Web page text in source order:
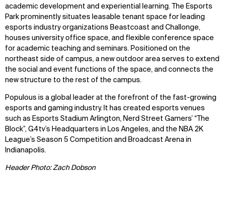
academic development and experiential learning. The Esports
Park prominently situates leasable tenant space for leading
esports industry organizations Beastcoast and Challonge,
houses university office space, and flexible conference space
for academic teaching and seminars. Positioned on the
northeast side of campus, a new outdoor area serves to extend
the social and event functions of the space, and connects the
new structure to the rest of the campus.
Populous is a global leader at the forefront of the fast-growing
esports and gaming industry. It has created esports venues
such as Esports Stadium Arlington, Nerd Street Gamers’ “The
Block”, G4tv’s Headquarters in Los Angeles, and the NBA 2K
League’s Season 5 Competition and Broadcast Arena in
Indianapolis.
Header Photo: Zach Dobson
Digital Future
News
Contact
Instagram
Facebook
X